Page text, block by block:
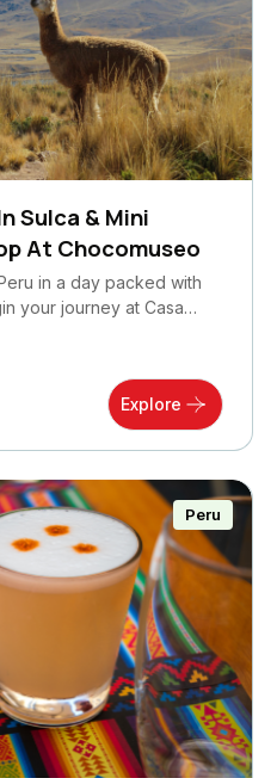
Sulca & Mini
At Chocomuseo
in a day packed with
your journey at Casa…
Explore
Peru